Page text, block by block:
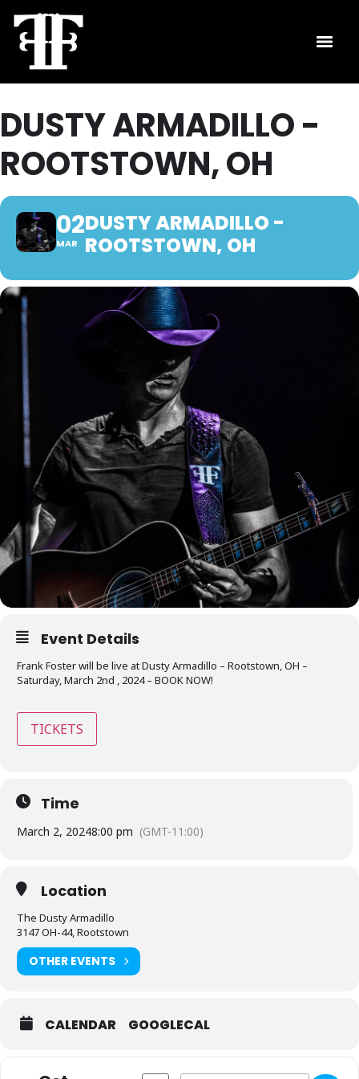
DUSTY ARMADILLO -
ROOTSTOWN, OH
02
MAR
DUSTY ARMADILLO -
ROOTSTOWN, OH
Event Details
Frank Foster will be live at Dusty Armadillo – Rootstown, OH –
Saturday, March 2nd , 2024 – BOOK NOW!
TICKETS
Time
March 2, 20248:00 pm (GMT-11:00)
Location
The Dusty Armadillo
3147 OH-44, Rootstown
OTHER EVENTS
CALENDAR GOOGLECAL